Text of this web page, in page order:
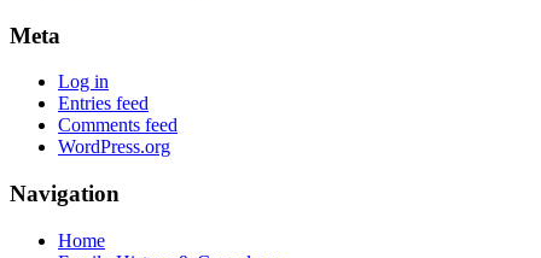
Meta
Log in
Entries feed
Comments feed
WordPress.org
Navigation
Home